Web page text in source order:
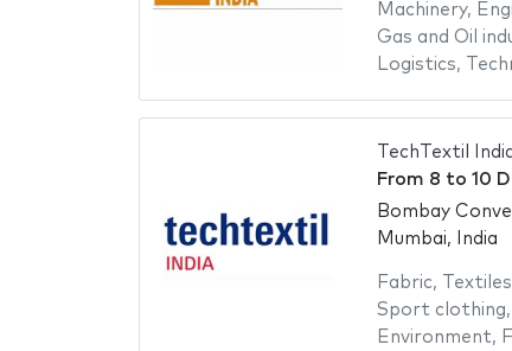
Machinery,
Gas and Oil
Logistics,
TechTextil
From 8 to 10
Bombay
Mumbai, India
Fabric, Textiles
Sport clothing,
Environment,